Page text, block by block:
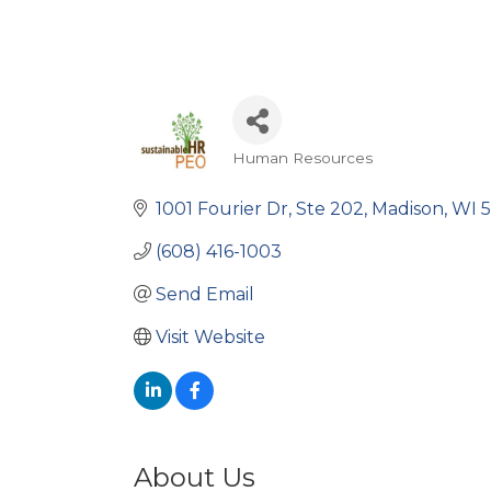
Human Resources
1001 Fourier Dr Ste 202 Madison WI
(608) 416-1003
Send Email
Visit Website
About Us